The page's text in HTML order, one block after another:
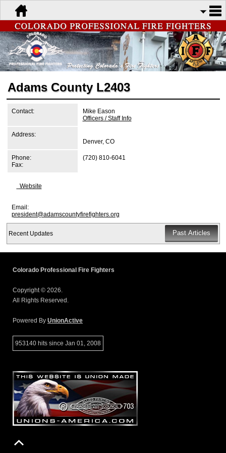
Adams County L2403
Contact:
Mike Eason
Officers / Staff Info
Address:
Denver, CO
Phone:
Fax:
(720) 810-6041
Website
Email:
president@adamscountyfirefighters.org
Recent Updates
Colorado Professional Fire Fighters
Copyright © 2026.
All Rights Reserved.
Powered By UnionActive
953140 hits since Jan 01, 2008